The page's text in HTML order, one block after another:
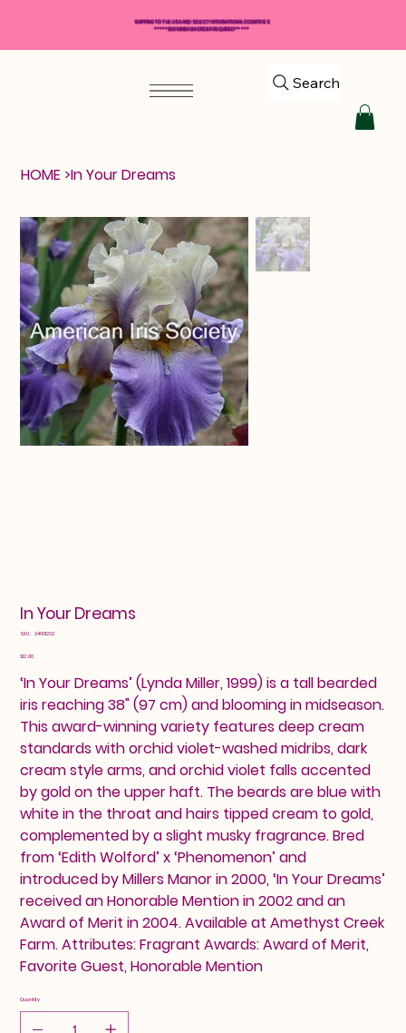
Search
HOME >In Your Dreams
In Your Dreams
SKU: SKU
24601232
Price
$12.00
‘In Your Dreams’ (Lynda Miller, 1999) is a tall bearded
iris reaching 38" (97 cm) and blooming in midseason.
This award-winning variety features deep cream
standards with orchid violet-washed midribs, dark
cream style arms, and orchid violet falls accented
by gold on the upper haft. The beards are blue with
white in the throat and hairs tipped cream to gold,
complemented by a slight musky fragrance. Bred
from ‘Edith Wolford’ x ‘Phenomenon’ and
introduced by Millers Manor in 2000, ‘In Your Dreams’
received an Honorable Mention in 2002 and an
Award of Merit in 2004. Available at Amethyst Creek
Farm. Attributes: Fragrant Awards: Award of Merit,
Favorite Guest, Honorable Mention
Quantity
SHIPPING TO THE USA AND SELECT INTERNATIONAL COUNTRIES
*****$50 MINIMUM ORDER REQUIRED*****